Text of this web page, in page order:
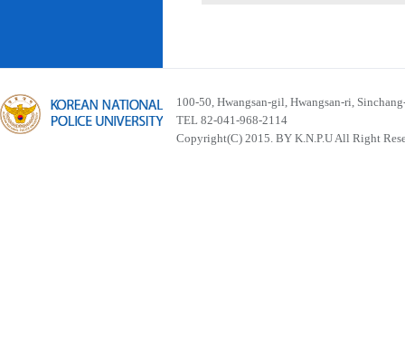
100-50, Hwangsan-gil, Hwangsan-ri,
TEL 82-041-968-2114
Copyright(C) 2015. BY K.N.P.U All Right